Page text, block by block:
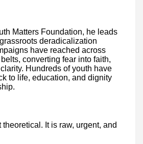
Matters Foundation, he leads
deradicalization
have reached across
converting fear into faith,
Hundreds of youth have
to life, education, and dignity
It is raw, urgent, and